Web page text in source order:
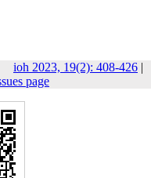
ioh 2023, 19(2): 408-426 |
page